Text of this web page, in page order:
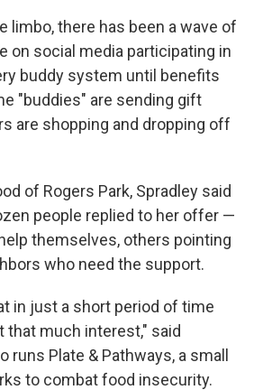
limbo, there has been a wave of
on social media participating in
buddy system until benefits
"buddies" are sending gift
are shopping and dropping off
of Rogers Park, Spradley said
people replied to her offer —
themselves, others pointing
who need the support.
in just a short period of time
that much interest," said
runs Plate & Pathways, a small
to combat food insecurity.